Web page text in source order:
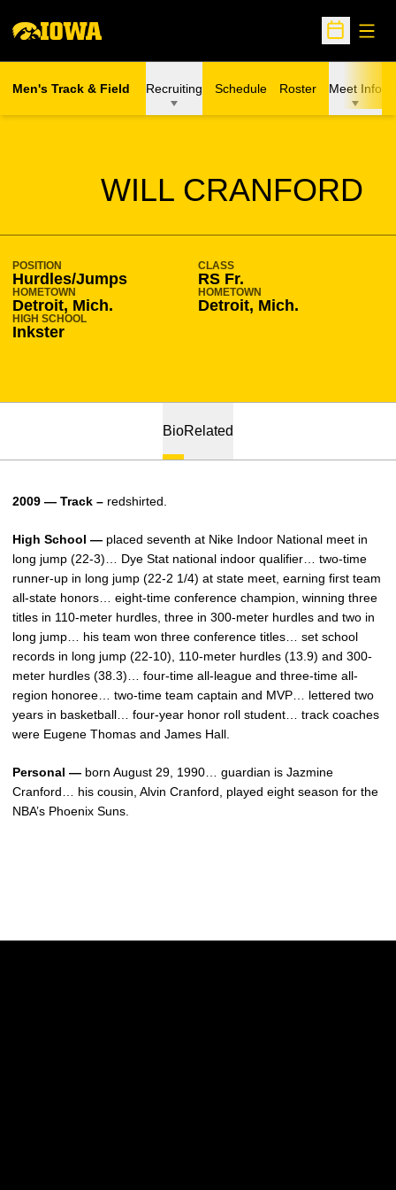
Open
Men's Track & Field Recruiting Schedule Roster Meet Info
WILL CRANFORD
SEASON 2009-10
POSITION
Hurdles/Jumps
CLASS
RS Fr.
HOMETOWN
Detroit, Mich.
HOMETOWN
Detroit, Mich.
HIGH SCHOOL
Inkster
BioRelated
2009 — Track – redshirted.
High School — placed seventh at Nike Indoor National meet in
long jump (22-3)… Dye Stat national indoor qualifier… two-time
runner-up in long jump (22-2 1/4) at state meet, earning first team
all-state honors… eight-time conference champion, winning three
titles in 110-meter hurdles, three in 300-meter hurdles and two in
long jump… his team won three conference titles… set school
records in long jump (22-10), 110-meter hurdles (13.9) and 300-
meter hurdles (38.3)… four-time all-league and three-time all-
region honoree… two-time team captain and MVP… lettered two
years in basketball… four-year honor roll student… track coaches
were Eugene Thomas and James Hall.
Personal — born August 29, 1990… guardian is Jazmine
Cranford… his cousin, Alvin Cranford, played eight season for the
NBA’s Phoenix Suns.